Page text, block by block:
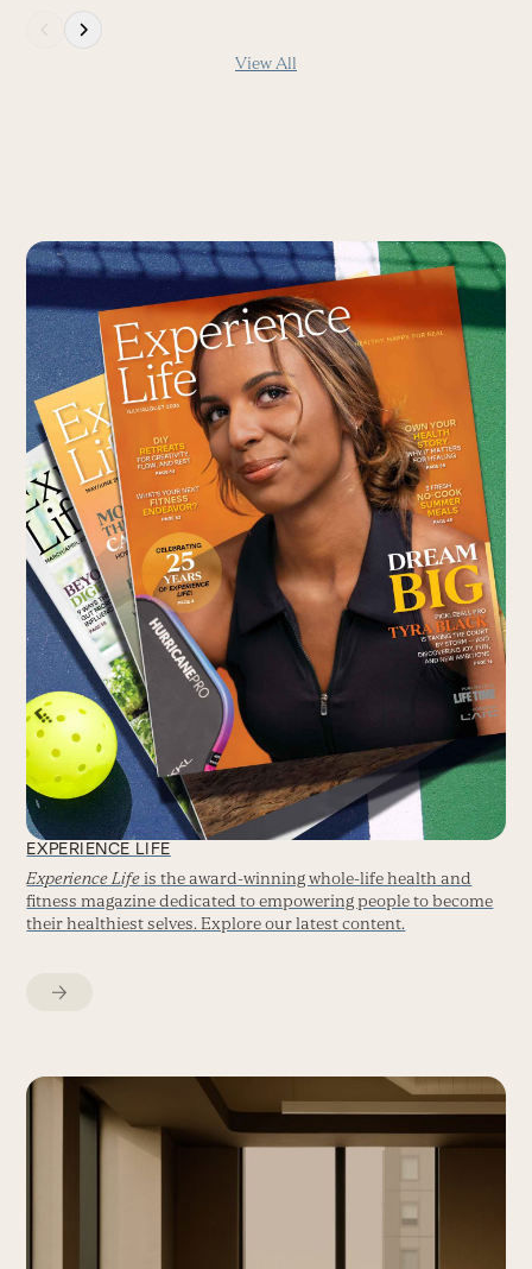
View All
EXPERIENCE LIFE
Experience Lifeis the award-winning whole-life health and
fitness magazine dedicated to empowering people to become
their healthiest selves. Explore our latest content.